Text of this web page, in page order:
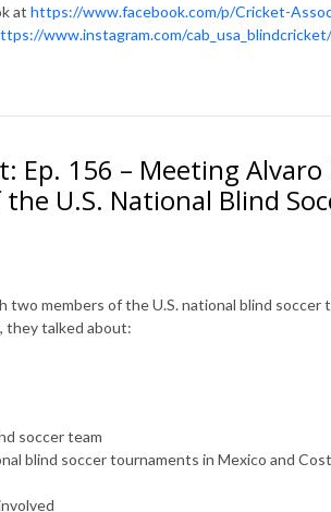
at https://www.facebook.com/p/Cricket-
www.instagram.com/cab_usa_blindcricket/
Ep. 156 – Meeting Alvaro
U.S. National Blind
members of the U.S. national blind soccer
they talked about:
soccer team
blind soccer tournaments in Mexico and